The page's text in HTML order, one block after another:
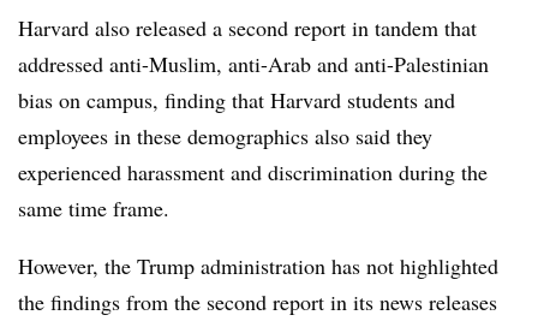
Harvard also released a second report in tandem that
addressed anti-Muslim, anti-Arab and anti-Palestinian
bias on campus, finding that Harvard students and
employees in these demographics also said they
experienced harassment and discrimination during the
same time frame.
However, the Trump administration has not highlighted
the findings from the second report in its news releases